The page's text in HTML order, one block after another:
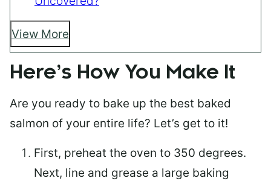
View More
Here’s How You Make It
Are you ready to bake up the best baked
salmon of your entire life? Let’s get to it!
First, preheat the oven to 350 degrees.
Next, line and grease a large baking